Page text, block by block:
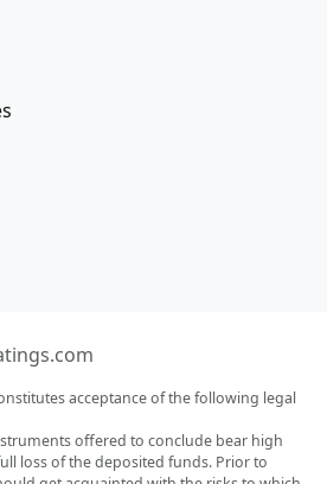
acceptance of the following legal
offered to conclude bear high
loss of the deposited funds. Prior to